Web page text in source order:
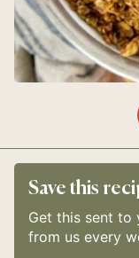
Save this
Get this sent to
from us every